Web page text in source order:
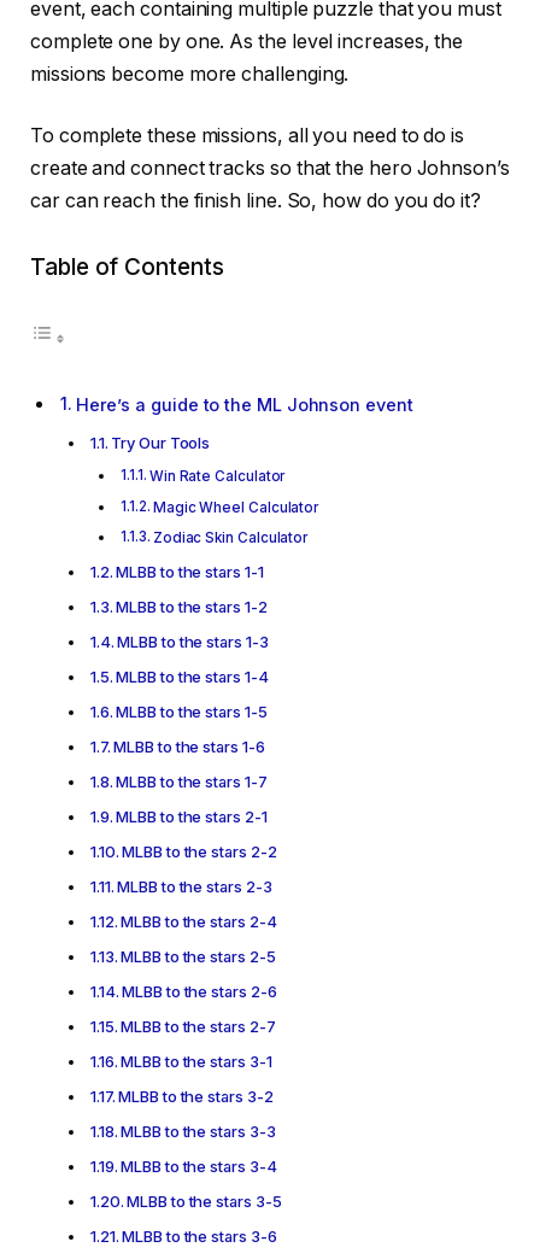
event, each containing multiple puzzle that you must
complete one by one. As the level increases, the
missions become more challenging.
To complete these missions, all you need to do is
create and connect tracks so that the hero Johnson’s
car can reach the finish line. So, how do you do it?
Table of Contents
Here’s a guide to the ML Johnson event
Try Our Tools
Win Rate Calculator
Magic Wheel Calculator
Zodiac Skin Calculator
MLBB to the stars 1-1
MLBB to the stars 1-2
MLBB to the stars 1-3
MLBB to the stars 1-4
MLBB to the stars 1-5
MLBB to the stars 1-6
MLBB to the stars 1-7
MLBB to the stars 2-1
MLBB to the stars 2-2
MLBB to the stars 2-3
MLBB to the stars 2-4
MLBB to the stars 2-5
MLBB to the stars 2-6
MLBB to the stars 2-7
MLBB to the stars 3-1
MLBB to the stars 3-2
MLBB to the stars 3-3
MLBB to the stars 3-4
MLBB to the stars 3-5
MLBB to the stars 3-6